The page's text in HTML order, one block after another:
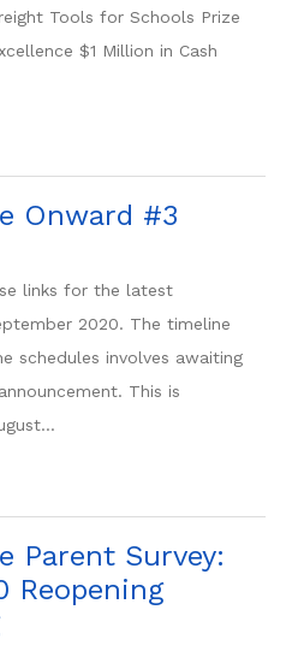
Tools for Schools Prize
$1 Million in Cash
Onward #3
links for the latest
2020. The timeline
schedules involves awaiting
This is
Parent Survey:
Reopening